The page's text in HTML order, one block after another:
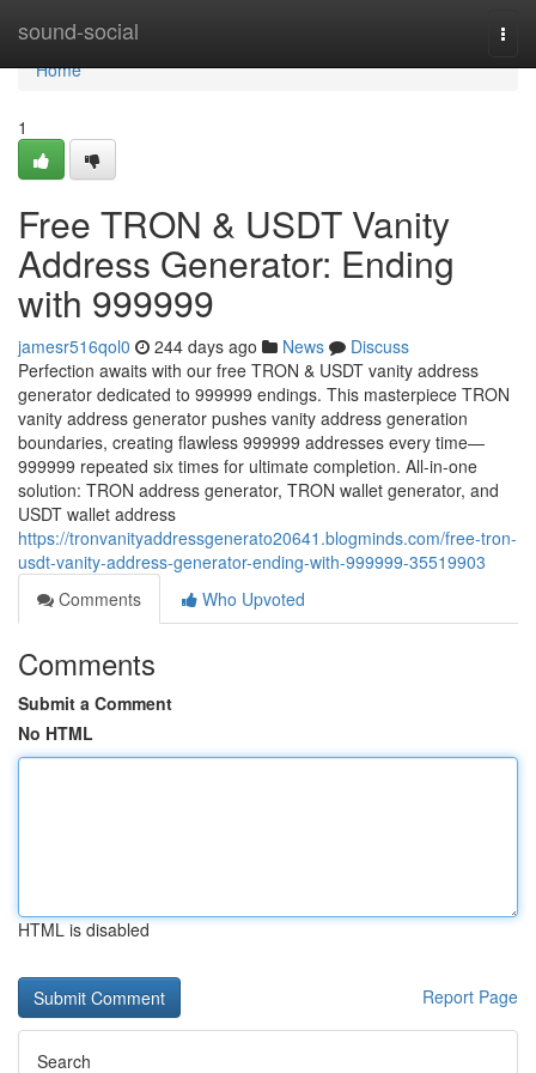
sound-social
Home
Home
1
Free TRON & USDT Vanity
Address Generator: Ending
with 999999
jamesr516qol0 244 days ago News
Discuss
Perfection awaits with our free TRON & USDT vanity address
generator dedicated to 999999 endings. This masterpiece TRON
vanity address generator pushes vanity address generation
boundaries, creating flawless 999999 addresses every time—
999999 repeated six times for ultimate completion. All-in-one
solution: TRON address generator, TRON wallet generator, and
USDT wallet address
https://tronvanityaddressgenerato20641.blogminds.com/free-tron-
usdt-vanity-address-generator-ending-with-999999-35519903
Comments
Who Upvoted
Comments
Submit a Comment
No HTML
HTML is disabled
Report Page
Search